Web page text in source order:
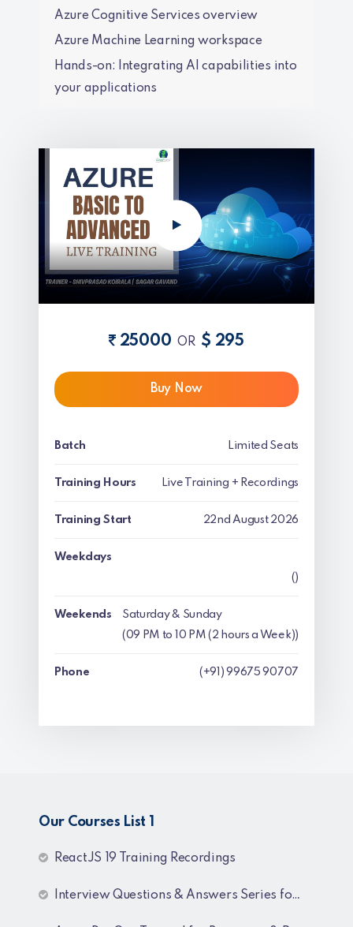
Azure Cognitive Services overview
Azure Machine Learning workspace
Hands-on: Integrating AI capabilities into
your applications
25000 OR $ 295
Buy Now
Batch Limited Seats
Training Hours Live Training + Recordings
Training Start 22nd August 2026
Weekdays
()
Weekends
Saturday & Sunday
(09 PM to 10 PM (2 hours a Week))
Phone (+91) 99675 90707
Our Courses List 1
ReactJS 19 Training Recordings
Interview Questions & Answers Series for C# .NET Fresher & Experienced